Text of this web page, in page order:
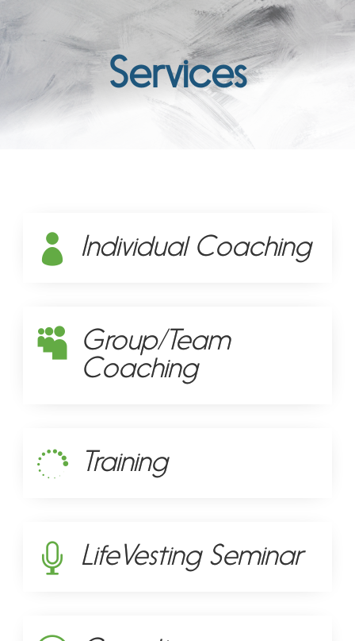
Services
 Individual Coaching
 Group/Team
Coaching
 Training
 LifeVesting Seminar